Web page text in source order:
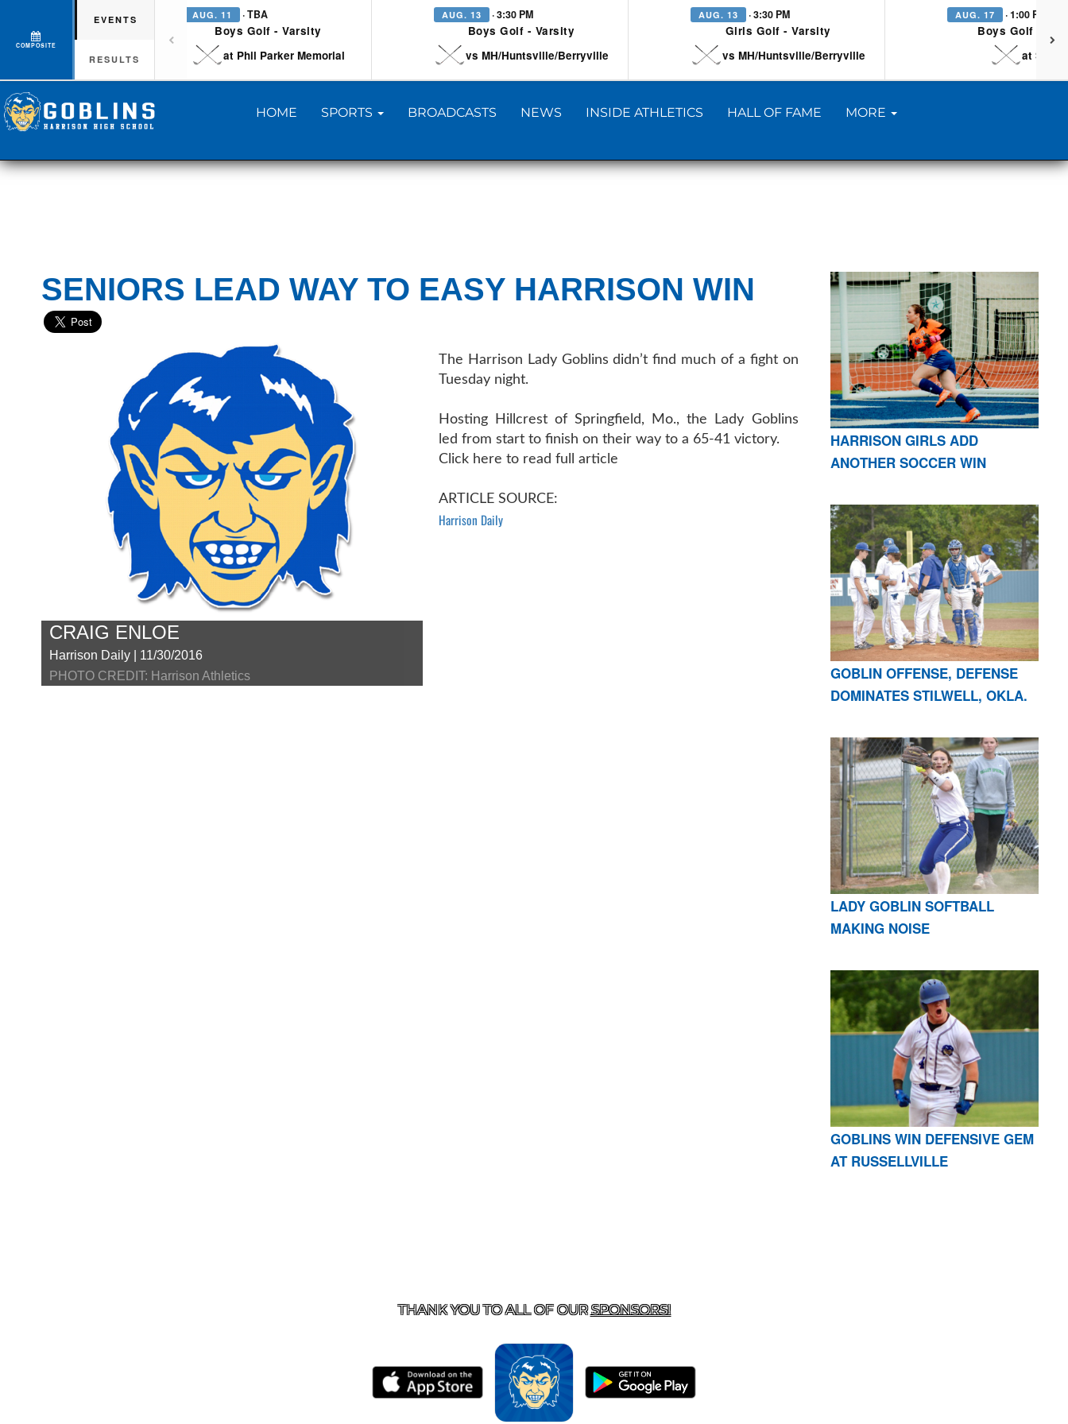
COMPOSITE
EVENTS
RESULTS
AUG. 11 · TBA
Boys Golf - Varsity
at Phil Parker Memorial
AUG. 13 · 3:30 PM
Boys Golf - Varsity
vs MH/Huntsville/Berryville
AUG. 13 · 3:30 PM
Girls Golf - Varsity
vs MH/Huntsville/Berryville
AUG. 17 · 1:00 PM
Boys Golf -
at
HOME SPORTS BROADCASTS NEWS INSIDE ATHLETICS HALL OF FAME MORE
SENIORS LEAD WAY TO EASY HARRISON WIN
CRAIG ENLOE
Harrison Daily | 11/30/2016
PHOTO CREDIT: Harrison Athletics
The Harrison Lady Goblins didn’t find much of a fight on
Tuesday night.
Hosting Hillcrest of Springfield, Mo., the Lady Goblins
led from start to finish on their way to a 65-41 victory.
Click here to read full article
ARTICLE SOURCE:
Harrison Daily
HARRISON GIRLS ADD
ANOTHER SOCCER WIN
GOBLIN OFFENSE, DEFENSE
DOMINATES STILWELL, OKLA.
LADY GOBLIN SOFTBALL
MAKING NOISE
GOBLINS WIN DEFENSIVE GEM
AT RUSSELLVILLE
THANK YOU TO ALL OF OURSPONSORS!